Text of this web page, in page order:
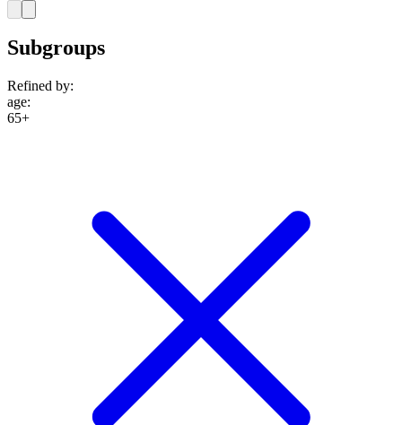
Subgroups
Refined by:
age:
65+